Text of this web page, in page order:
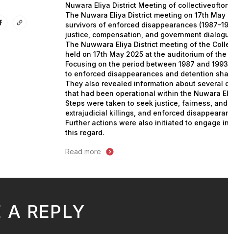
Nuwara Eliya District Meeting of
The Nuwara Eliya District meeting on 17th
survivors of enforced disappearances
justice, compensation, and government
The Nuwwara Eliya District meeting of the
held on 17th May 2025 at the auditorium of
Focusing on the period between 1987 and
to enforced disappearances and detention
They also revealed information about several
that had been operational within the Nuwara
Steps were taken to seek justice, fairness,
extrajudicial killings, and enforced
Further actions were also initiated to engage
this regard.
Read more
A REPLY